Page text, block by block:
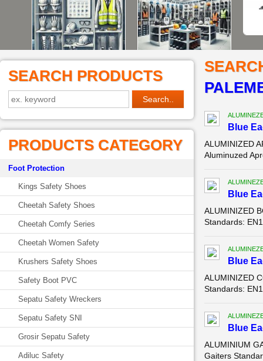
SEARCH PRODUCTS
PRODUCTS CATEGORY
Foot Protection
Kings Safety Shoes
Cheetah Safety Shoes
Cheetah Comfy Series
Cheetah Women Safety
Krushers Safety Shoes
Safety Boot PVC
Sepatu Safety Wreckers
Sepatu Safety SNI
Grosir Sepatu Safety
Adiluc Safety
Blue
ALUMINIZED
Aluminuzed
Blue
ALUMINIZED
Standards:
Blue
ALUMINIZED
Standards:
Blue
ALUMINIUM
Gaiters